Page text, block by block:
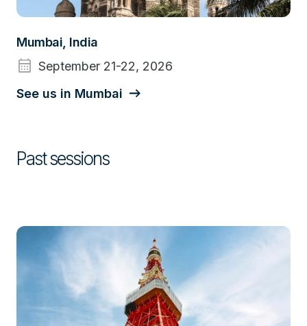
Mumbai, India
calendar_month September 21-22, 2026
See us in Mumbai
Past sessions